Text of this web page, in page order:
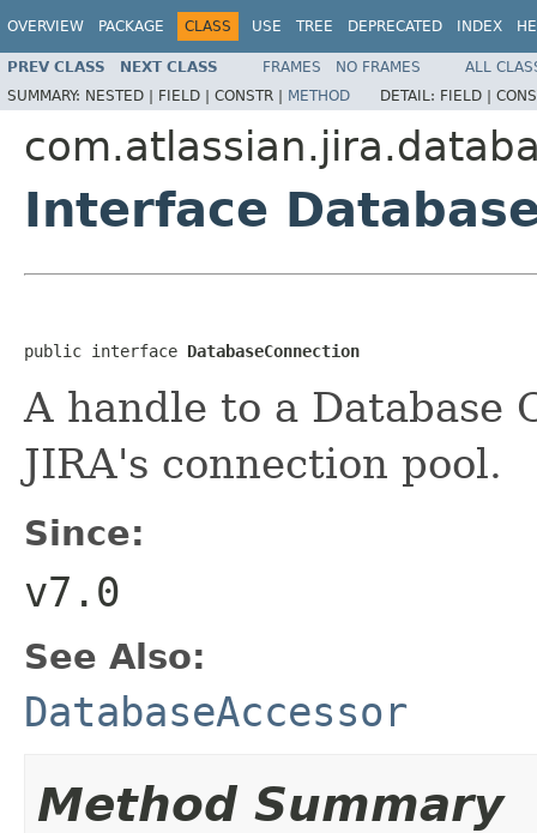
OVERVIEW PACKAGE CLASS USE TREE DEPRECATED INDEX
PREV CLASS NEXT CLASS FRAMES NO FRAMES
ALL
SUMMARY: NESTED | FIELD | CONSTR | METHOD DETAIL: FIELD |
Interface
public interface DatabaseConnection
A handle to a Database
JIRA's connection pool.
Since:
v7.0
See Also:
DatabaseAccessor
Method Summary